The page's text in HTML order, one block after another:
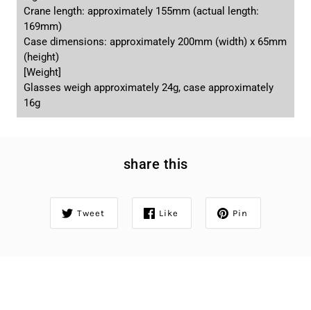
Crane length: approximately 155mm (actual length:
169mm)
Case dimensions: approximately 200mm (width) x 65mm
(height)
[Weight]
Glasses weigh approximately 24g, case approximately
16g
share this
Tweet Like Pin